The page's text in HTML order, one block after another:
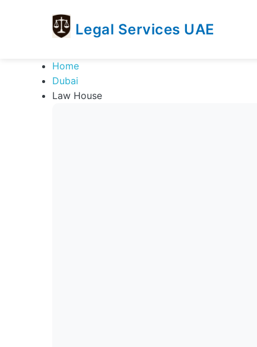
Legal Services UAE
Services
UAE
Legal
Services
Directory
Home
Dubai
Law House